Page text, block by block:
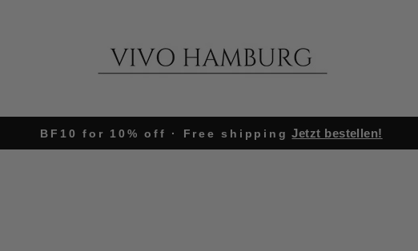
Pause
BF10 for 10% off · Free shipping Jetzt bestellen!